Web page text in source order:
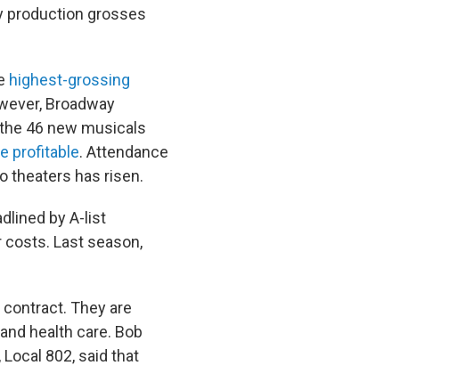
production grosses
highest-grossing
Broadway
46 new musicals
profitable. Attendance
theaters has risen.
by A-list
Last season,
They are
health care. Bob
802, said that